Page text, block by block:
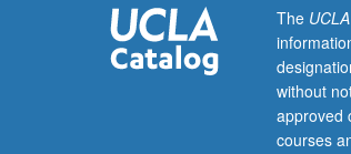
The
without
approved
courses